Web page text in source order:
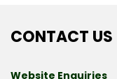
CONTACT US
Website Enquiries